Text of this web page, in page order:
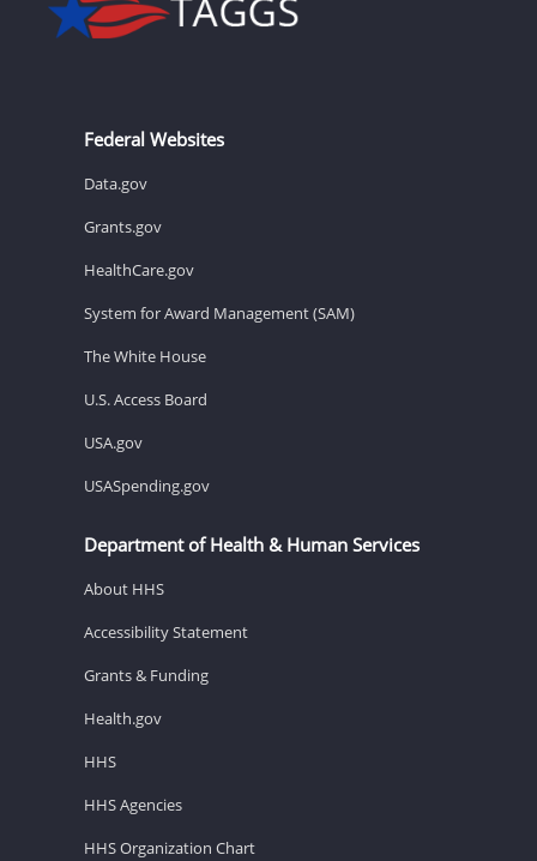
Federal Websites
Data.gov
Grants.gov
HealthCare.gov
System for Award Management (SAM)
The White House
U.S. Access Board
USA.gov
USASpending.gov
Department of Health & Human Services
About HHS
Accessibility Statement
Grants & Funding
Health.gov
HHS
HHS Agencies
HHS Organization Chart